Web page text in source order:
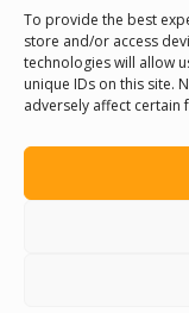
To provide the best
store and/or access
technologies will allow
unique IDs on this site.
adversely affect certain
We
People
And